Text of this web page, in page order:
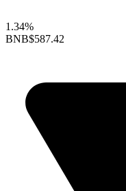
1.34%
BNB$587.42